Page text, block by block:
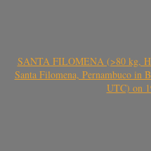
SANTA FILOMENA (>80 kg,
Santa Filomena, Pernambuco in
UTC) on